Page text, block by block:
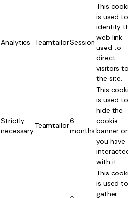
Analytics TeamtailorSession
This cookie
is used to
identify the
web link
used to
direct
visitors to
the site.
Strictly
necessary
Teamtailor
6
months
This cookie
is used to
hide the
cookie
banner once
you have
interacted
with it.
This cookie
is used to
gather